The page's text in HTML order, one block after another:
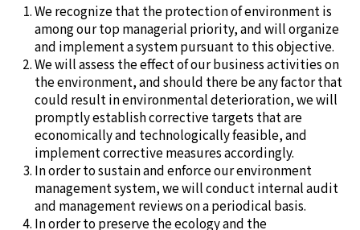
We recognize that the protection of environment is
among our top managerial priority, and will organize
and implement a system pursuant to this objective.
We will assess the effect of our business activities on
the environment, and should there be any factor that
could result in environmental deterioration, we will
promptly establish corrective targets that are
economically and technologically feasible, and
implement corrective measures accordingly.
In order to sustain and enforce our environment
management system, we will conduct internal audit
and management reviews on a periodical basis.
In order to preserve the ecology and the